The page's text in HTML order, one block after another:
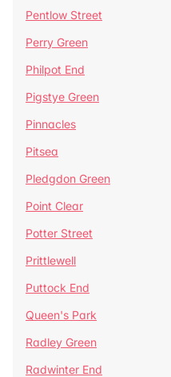
Pentlow Street
Perry Green
Philpot End
Pigstye Green
Pinnacles
Pitsea
Pledgdon Green
Point Clear
Potter Street
Prittlewell
Puttock End
Queen's Park
Radley Green
Radwinter End